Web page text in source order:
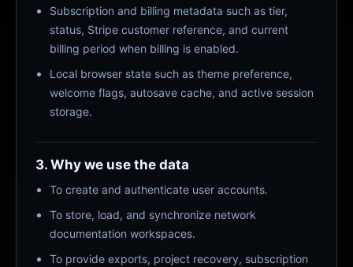
Subscription and billing metadata such as tier,
status, Stripe customer reference, and current
billing period when billing is enabled.
Local browser state such as theme preference,
welcome flags, autosave cache, and active session
storage.
3. Why we use the data
To create and authenticate user accounts.
To store, load, and synchronize network
documentation workspaces.
To provide exports, project recovery, subscription